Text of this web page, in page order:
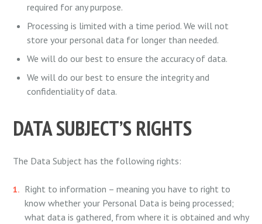
required for any purpose.
Processing is limited with a time period. We will not
store your personal data for longer than needed.
We will do our best to ensure the accuracy of data.
We will do our best to ensure the integrity and
confidentiality of data.
DATA SUBJECT’S RIGHTS
The Data Subject has the following rights:
Right to information – meaning you have to right to
know whether your Personal Data is being processed;
what data is gathered, from where it is obtained and why